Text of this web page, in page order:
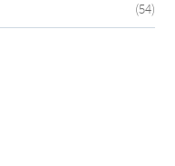
(54)